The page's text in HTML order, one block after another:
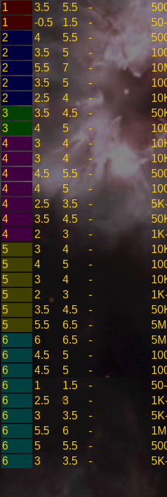
1 3.5 5.5 -
1 -0.5 1.5 -
2 4 5.5 -
2 3.5 5 -
2 5.5 7 -
2 3.5 5 -
2 2.5 4 -
3 3.5 4.5 -
3 4 5 -
4 3 4 -
4 3 4 -
4 4.5 5.5 -
4 4 5 -
4 2.5 3.5 -
4 3.5 4.5 -
4 2 3 -
5 3 4 -
5 4 5 -
5 3 4 -
5 2 3 -
5 3.5 4.5 -
5 5.5 6.5 -
6 6 6.5 -
6 4.5 5 -
6 4.5 5 -
6 1 1.5 -
6 2.5 3 -
6 3 3.5 -
6 5.5 6 -
6 5 5.5 -
6 3 3.5 -